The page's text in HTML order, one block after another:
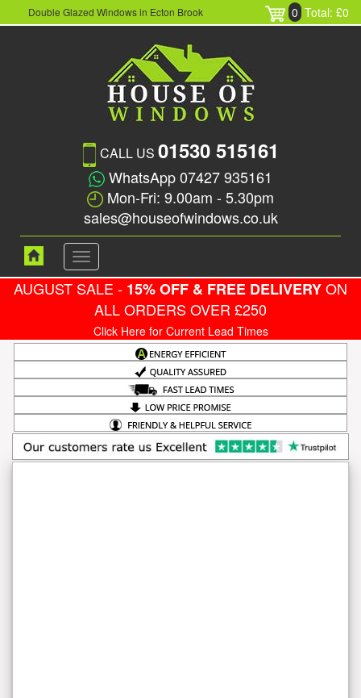
Double Glazed Windows in Ecton Brook 0 Total: £0
CALL US 01530 515161
WhatsApp 07427 935161
Mon-Fri: 9.00am - 5.30pm
sales@houseofwindows.co.uk
Toggle
navigation
AUGUST SALE - 15% OFF & FREE DELIVERYON
ALL ORDERS OVER £250
Click Here for Current Lead Times